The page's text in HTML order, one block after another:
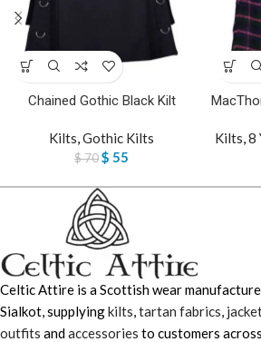
Chained Gothic Black Kilt
Kilts,Gothic Kilts
$70$ 55
Kilts,8
Celtic Attire is a Scottish wear
Sialkot, supplyingkilts,tartan fabrics,
outfits andaccessories to customers